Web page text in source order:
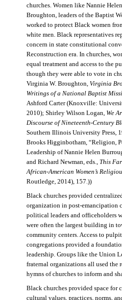
churches. Women like Nannie
Broughton, leaders of the Baptist
worked to protect Black women
white men. Black representatives
concern in state constitutional
Reconstruction era. In churches,
equal treatment and access to the
though they were able to vote in
Virginia W. Broughton, Virginia
Writings of a National Baptist
Ashford Carter (Knoxville:
2010); Shirley Wilson Logan, We
Discourse of Nineteenth-Century
Southern Illinois University Press,
Brooks Higginbotham, “Religion,
Leadership of Nannie Helen
and Richard Newman, eds., This
African-American Women’s
Routledge, 2014), 157.))
Black churches provided
organization in post-emancipation
political leaders and officeholders
were often the largest building in
community centers. Access to
congregations provided a
leadership. Groups like the Union
fraternal organizations all used the
hymns of churches to inform and
Black churches provided space for
cultural values, practices, norms,